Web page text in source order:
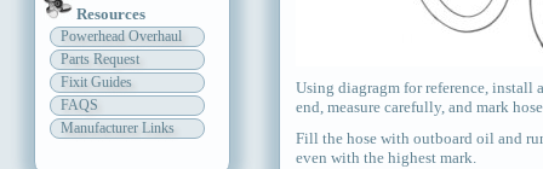
Resources
Powerhead Overhaul
Parts Request
Fixit Guides
FAQS
Manufacturer Links
Using diagragm for reference, install
end, measure carefully, and mark
Fill the hose with outboard oil and
even with the highest mark.